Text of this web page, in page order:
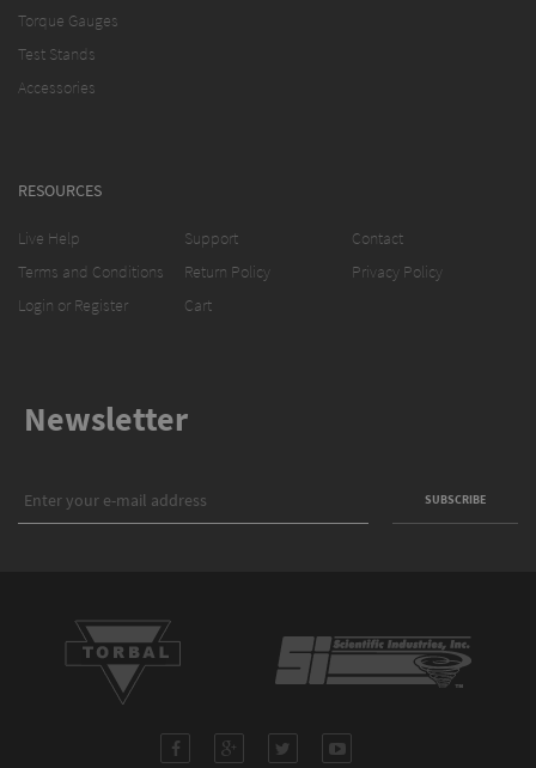
Torque Gauges
Test Stands
Accessories
RESOURCES
Live Help
Terms and Conditions
Login or Register
Support
Return Policy
Cart
Contact
Privacy Policy
Newsletter